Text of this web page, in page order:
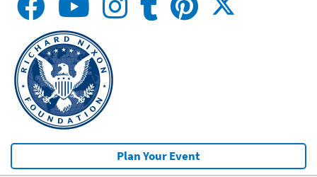
Plan Your Event